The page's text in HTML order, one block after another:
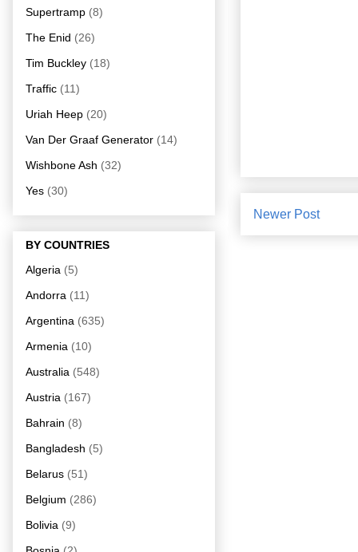
Newer Post
Supertramp (8)
The Enid (26)
Tim Buckley (18)
Traffic (11)
Uriah Heep (20)
Van Der Graaf Generator (14)
Wishbone Ash (32)
Yes (30)
BY COUNTRIES
Algeria (5)
Andorra (11)
Argentina (635)
Armenia (10)
Australia (548)
Austria (167)
Bahrain (8)
Bangladesh (5)
Belarus (51)
Belgium (286)
Bolivia (9)